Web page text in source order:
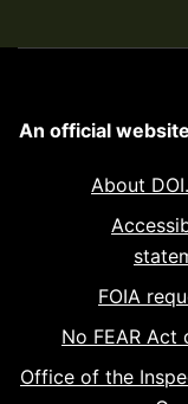
An official
About
FOIA
No FEAR Act
Office of the